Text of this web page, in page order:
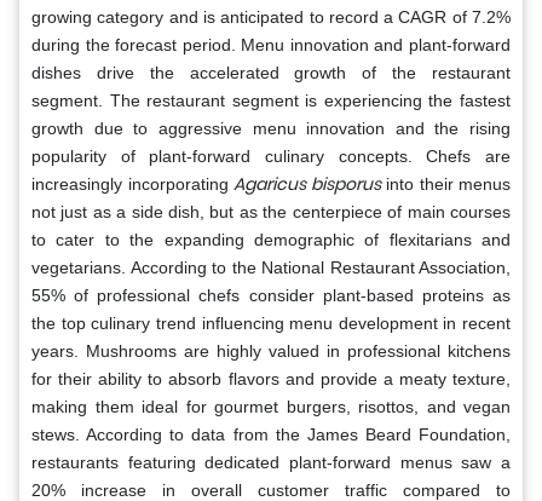
growing category and is anticipated to record a CAGR of 7.2%
during the forecast period. Menu innovation and plant-forward
dishes drive the accelerated growth of the restaurant
segment. The restaurant segment is experiencing the fastest
growth due to aggressive menu innovation and the rising
popularity of plant-forward culinary concepts. Chefs are
increasingly incorporating Agaricus bisporusinto their menus
not just as a side dish, but as the centerpiece of main courses
to cater to the expanding demographic of flexitarians and
vegetarians. According to the National Restaurant Association,
55% of professional chefs consider plant-based proteins as
the top culinary trend influencing menu development in recent
years. Mushrooms are highly valued in professional kitchens
for their ability to absorb flavors and provide a meaty texture,
making them ideal for gourmet burgers, risottos, and vegan
stews. According to data from the James Beard Foundation,
restaurants featuring dedicated plant-forward menus saw a
20% increase in overall customer traffic compared to